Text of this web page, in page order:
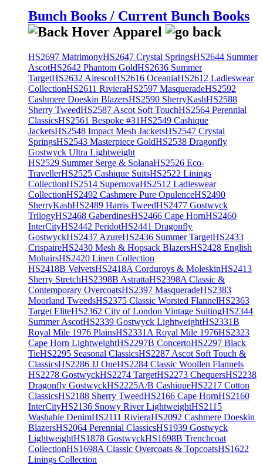
Bunch Books / Current Bunch Books
HS2697 MatrimonyHS2647 Crystal SpringsHS2644 Summer
AscotHS2642 Phantom GoldHS2636 Summer
TargetHS2632 AirescoHS2616 OceaniaHS2612 Ladieswear
CollectionHS2611 RivieraHS2597 MasqueradeHS2592
Cashmere Doeskin BlazersHS2590 SherryKashHS2588
Sherry TweedHS2587 Ascot Soft TouchHS2564 Perennial
ClassicsHS2561 Bespoke #31HS2549 Cashique
JacketsHS2548 Impact Mesh JacketsHS2547 Crystal
SpringsHS2543 Masterpiece GoldHS2538 Dragonfly
Gostwyck Ultra Lightweight
HS2529 Summer Serge & SolanaHS2526 Eco-
TravellerHS2525 Cashique SuitsHS2522 Linings
CollectionHS2514 SupernovaHS2512 Ladieswear
CollectionHS2492 Cashmere Pure OpulenceHS2490
SherryKashHS2489 Harris TweedHS2477 Gostwyck
TrilogyHS2468 GaberdinesHS2466 Cape HornHS2460
InterCityHS2442 PeridotHS2441 Dragonfly
GostwyckHS2437 AzureHS2436 Summer TargetHS2433
CrispaireHS2430 Mesh & Hopsack BlazersHS2428 English
MohairsHS2420 Linen Collection
HS2418B VelvetsHS2418A Corduroys & MoleskinHS2413
Sherry StretchHS2398B AstrattaHS2398A Classic &
Contemporary OvercoatsHS2397 MasqueradeHS2383
Moorland TweedsHS2375 Classic Worsted FlannelHS2363
Target EliteHS2362 City of London Vintage SuitingHS2344
Summer AscotHS2339 Gostwyck LightweightHS2331B
Royal Mile 1976 PlainsHS2331A Royal Mile 1976HS2323
Cape Horn LightweightHS2297B ConcertoHS2297 Black
TieHS2295 Seasonal ClassicsHS2287 Ascot Soft Touch &
ClassicsHS2286 JJ OneHS2284 Classic Woollen Flannels
HS2278 GostwyckHS2274 TargetHS2273 ChequersHS2238
Dragonfly GostwyckHS2225A/B CashiqueHS2217 Cotton
ClassicsHS2188 Sherry TweedHS2166 Cape HornHS2160
InterCityHS2136 Snowy River LightweightHS2115
Washable DenimHS2111 RivieraHS2092 Cashmere Doeskin
BlazersHS2064 Perennial ClassicsHS1939 Gostwyck
LightweightHS1878 GostwyckHS1698B Trenchcoat
CollectionHS1698A Classic Overcoats & TopcoatsHS1622
Linings Collection